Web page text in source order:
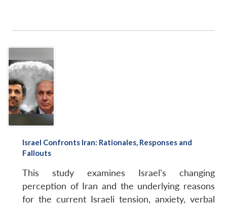
Israel Confronts Iran: Rationales, Responses and
Fallouts
This study examines Israel's changing
perception of Iran and the underlying reasons
for the current Israeli tension, anxiety, verbal